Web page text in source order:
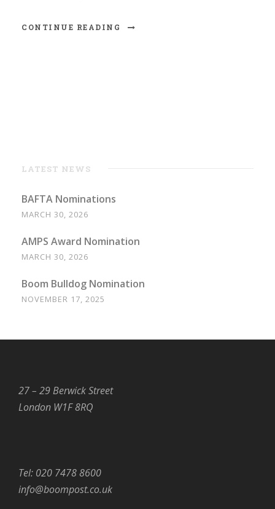
CONTINUE READING
LATEST NEWS
BAFTA Nominations
MARCH 30, 2026
AMPS Award Nomination
MARCH 30, 2026
Boom Bulldog Nomination
NOVEMBER 17, 2025
27 – 29 Berwick Street
London W1F 8RQ
Tel: 020 7478 8600
info@boompost.co.uk